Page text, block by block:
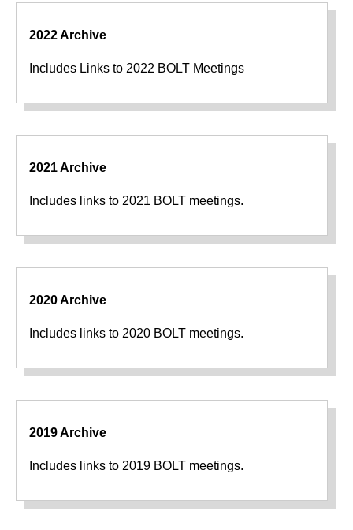
2022 Archive
Includes Links to 2022 BOLT Meetings
2021 Archive
Includes links to 2021 BOLT meetings.
2020 Archive
Includes links to 2020 BOLT meetings.
2019 Archive
Includes links to 2019 BOLT meetings.